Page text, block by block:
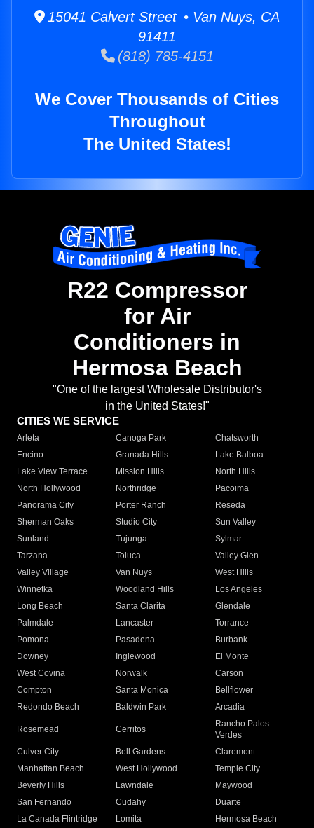
15041 Calvert Street • Van Nuys, CA
91411
(818) 785-4151
We Cover Thousands of Cities
Throughout
The United States!
R22 Compressor
for Air
Conditioners in
Hermosa Beach
"One of the largest Wholesale Distributor's
in the United States!"
CITIES WE SERVICE
Arleta Canoga Park
Chatsworth
Encino
Granada Hills
Lake Balboa
Lake View Terrace
Mission Hills
North Hills
North Hollywood
Northridge
Pacoima
Panorama City
Porter Ranch
Reseda
Sherman Oaks
Studio City
Sun Valley
Sunland
Tujunga
Sylmar
Tarzana
Toluca
Valley Glen
Valley Village
Van Nuys
West Hills
Winnetka
Woodland Hills
Los Angeles
Long Beach
Santa Clarita
Glendale
Palmdale
Lancaster
Torrance
Pomona
Pasadena
Burbank
Downey
Inglewood
El Monte
West Covina
Norwalk
Carson
Compton
Santa Monica
Bellflower
Redondo Beach
Baldwin Park Arcadia
Rosemead Cerritos
Rancho Palos
Verdes
Culver City
Bell Gardens
Claremont
Manhattan Beach
West Hollywood
Temple City
Beverly Hills
Lawndale
Maywood
San Fernando
Cudahy
Duarte
La Canada Flintridge
Lomita
Hermosa Beach